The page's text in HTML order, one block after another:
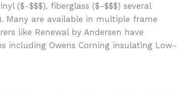
($-$$$), fiberglass ($-$$$) several
Many are available in multiple frame
like Renewal by Andersen have
including Owens Corning insulating Low-